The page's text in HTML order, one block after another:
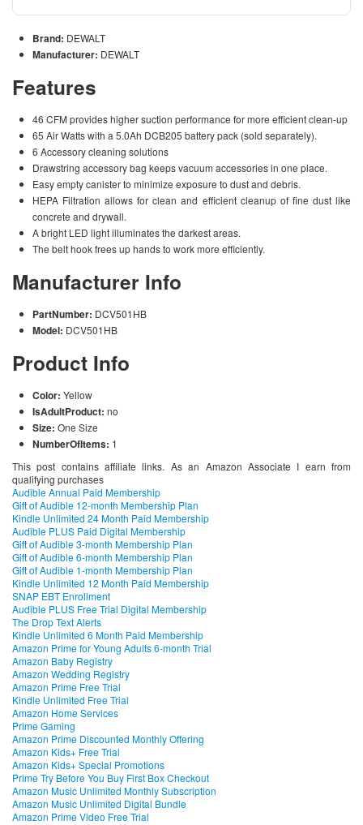
Brand: DEWALT
Manufacturer: DEWALT
Features
46 CFM provides higher suction performance for more efficient clean-up
65 Air Watts with a 5.0Ah DCB205 battery pack (sold separately).
6 Accessory cleaning solutions
Drawstring accessory bag keeps vacuum accessories in one place.
Easy empty canister to minimize exposure to dust and debris.
HEPA Filtration allows for clean and efficient cleanup of fine dust like
concrete and drywall.
A bright LED light illuminates the darkest areas.
The belt hook frees up hands to work more efficiently.
Manufacturer Info
PartNumber: DCV501HB
Model: DCV501HB
Product Info
Color: Yellow
IsAdultProduct: no
Size: One Size
NumberOfItems: 1
This post contains affiliate links. As an Amazon Associate I earn from
qualifying purchases
Audible Annual Paid Membership
Gift of Audible 12-month Membership Plan
Kindle Unlimited 24 Month Paid Membership
Audible PLUS Paid Digital Membership
Gift of Audible 3-month Membership Plan
Gift of Audible 6-month Membership Plan
Gift of Audible 1-month Membership Plan
Kindle Unlimited 12 Month Paid Membership
SNAP EBT Enrollment
Audible PLUS Free Trial Digital Membership
The Drop Text Alerts
Kindle Unlimited 6 Month Paid Membership
Amazon Prime for Young Adults 6-month Trial
Amazon Baby Registry
Amazon Wedding Registry
Amazon Prime Free Trial
Kindle Unlimited Free Trial
Amazon Home Services
Prime Gaming
Amazon Prime Discounted Monthly Offering
Amazon Kids+ Free Trial
Amazon Kids+ Special Promotions
Prime Try Before You Buy First Box Checkout
Amazon Music Unlimited Monthly Subscription
Amazon Music Unlimited Digital Bundle
Amazon Prime Video Free Trial